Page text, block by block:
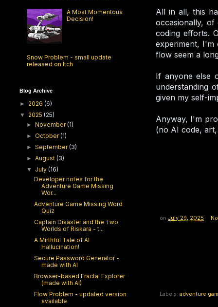
All in all, this
occasionally, of
coding efforts.
experiment, I'm
flow seem a
If anyone else
understanding
given my self-
Anyway, I'm
(no AI code,
on July 29, 2025
Labels: adventure
A Most Momentous
Decision!
Snow Problem - small update
released on Itch
Blog Archive
► 2026 (6)
▼ 2025 (25)
► November(1)
►October(1)
►September(3)
►August(3)
▼ July(16)
Developer notes for the
Adventure Game Missing
Wor...
Adventure Game Missing Word
Quiz
Captain Disaster and the Two
Worlds of Riskara - t...
A Mirthful Tale of AI
Hallucination!
Secure Password Generator -
made with AI
Browser-based Fractal Explorer
(made with AI)
Flow Problem - updated version
available